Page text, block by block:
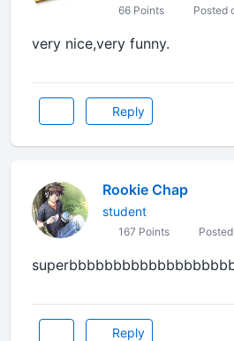
66 Points Posted
very nice,very funny.
Reply
Rookie Chap
student
167 Points
Reply